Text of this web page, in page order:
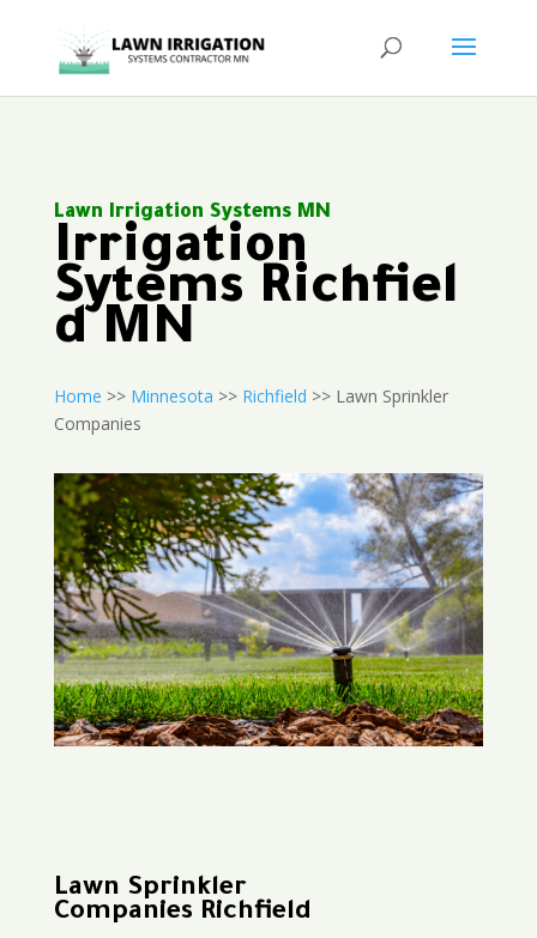
Lawn Irrigation Systems MN
Irrigation
Sytems Richfiel
d MN
Home >> Minnesota >> Richfield >> Lawn Sprinkler
Companies
Lawn Sprinkler
Companies Richfield